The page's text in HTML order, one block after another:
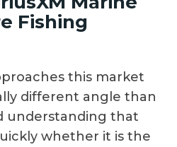
Fishing
this market
different angle than
understanding that
whether it is the